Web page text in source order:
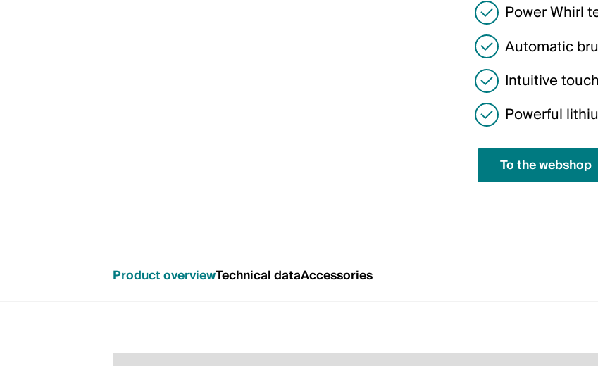
Power Whirl
Automatic
Intuitive
Powerful
To the webshop
Product overviewTechnical dataAccessories